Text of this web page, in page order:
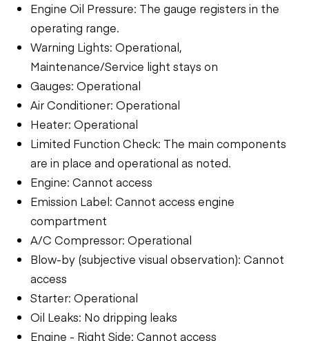
Engine Oil Pressure: The gauge registers in the
operating range.
Warning Lights: Operational,
Maintenance/Service light stays on
Gauges: Operational
Air Conditioner: Operational
Heater: Operational
Limited Function Check: The main components
are in place and operational as noted.
Engine: Cannot access
Emission Label: Cannot access engine
compartment
A/C Compressor: Operational
Blow-by (subjective visual observation): Cannot
access
Starter: Operational
Oil Leaks: No dripping leaks
Engine - Right Side: Cannot access